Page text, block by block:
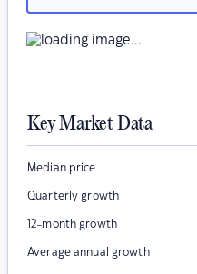
Key Market Data
Median price
Quarterly growth
12-month growth
Average annual growth